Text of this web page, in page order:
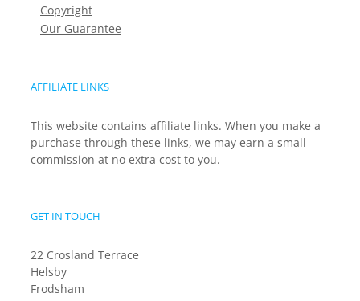
Copyright
Our Guarantee
AFFILIATE LINKS
This website contains affiliate links. When you make a
purchase through these links, we may earn a small
commission at no extra cost to you.
GET IN TOUCH
22 Crosland Terrace
Helsby
Frodsham